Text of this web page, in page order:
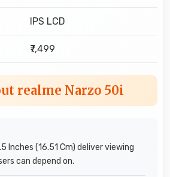
IPS LCD
₹7,499
realme Narzo 50i
Inches (16.51 Cm) deliver viewing
can depend on.